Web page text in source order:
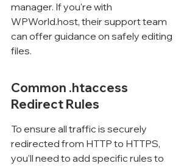
manager. If you're with
WPWorld.host, their support team
can offer guidance on safely editing
files.
Common .htaccess
Redirect Rules
To ensure all traffic is securely
redirected from HTTP to HTTPS,
you’ll need to add specific rules to